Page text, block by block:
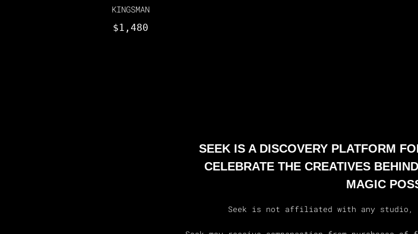
KINGSMAN
$1,480
SEEK IS A DISCOVERY PLATFORM
CELEBRATE THE CREATIVES
MAGIC
Seek is not affiliated with any